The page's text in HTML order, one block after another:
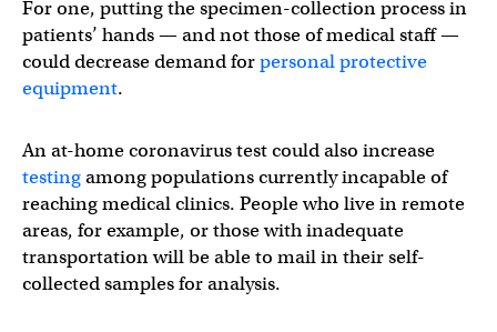
For one, putting the specimen-collection process in
patients’ hands — and not those of medical staff —
could decrease demand forpersonal protective
equipment.
An at-home coronavirus test could also increase
testingamong populations currently incapable of
reaching medical clinics. People who live in remote
areas, for example, or those with inadequate
transportation will be able to mail in their self-
collected samples for analysis.